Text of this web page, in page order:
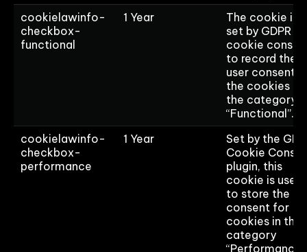
cookielawinfo-
checkbox-
functional
1 Year
The cookie is
set by GDPR
cookie
to record the
user consent
the cookies in
the category
“Functional”.
cookielawinfo-
checkbox-
performance
1 Year
Set by the
Cookie
plugin, this
cookie is used
to store the
consent for
cookies in the
category